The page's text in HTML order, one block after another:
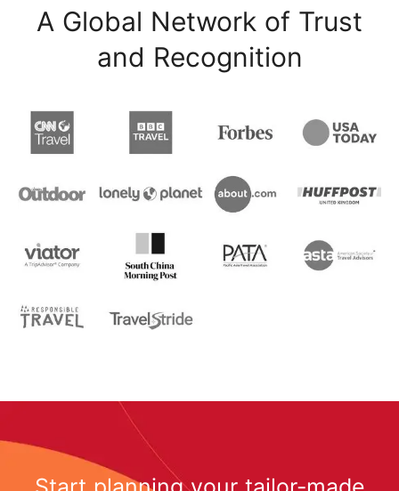
A Global Network of Trust
and Recognition